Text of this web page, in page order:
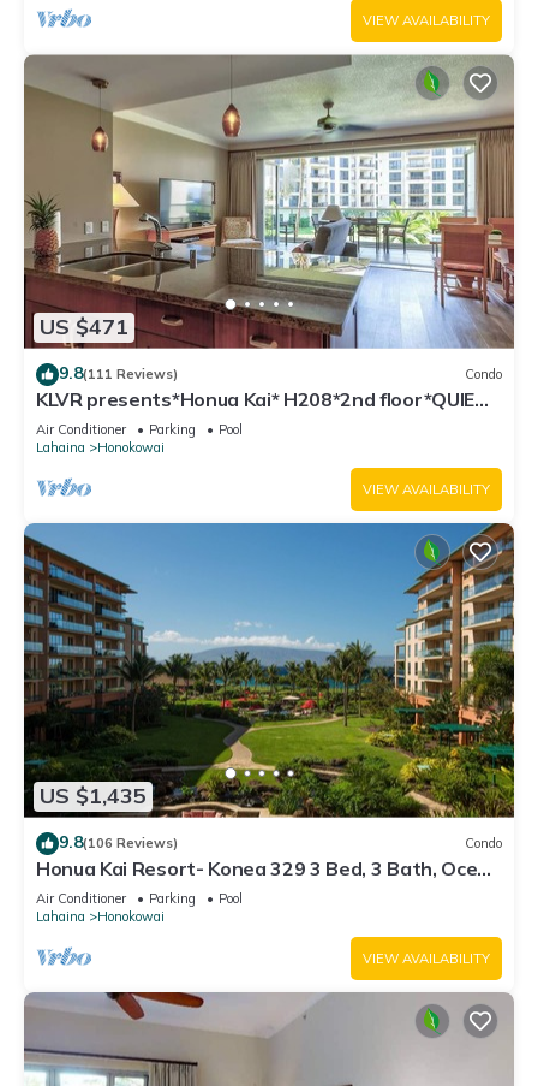
VIEW AVAILABILITY
US $471
9.8(111 Reviews) Condo
KLVR presents*Honua Kai* H208*2nd floor*QUIET
area
Air Conditioner Parking
Pool
Lahaina
Honokowai
VIEW AVAILABILITY
US $1,435
9.8(106 Reviews) Condo
Honua Kai Resort- Konea 329 3 Bed, 3 Bath, Ocean
Views
Air Conditioner Parking
Pool
Lahaina
Honokowai
VIEW AVAILABILITY